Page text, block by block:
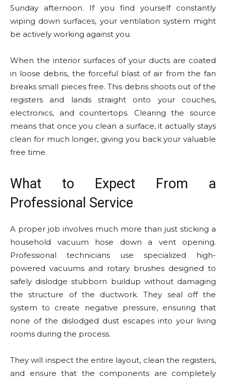
Sunday afternoon. If you find yourself constantly
wiping down surfaces, your ventilation system might
be actively working against you.
When the interior surfaces of your ducts are coated
in loose debris, the forceful blast of air from the fan
breaks small pieces free. This debris shoots out of the
registers and lands straight onto your couches,
electronics, and countertops. Clearing the source
means that once you clean a surface, it actually stays
clean for much longer, giving you back your valuable
free time.
What to Expect From a
Professional Service
A proper job involves much more than just sticking a
household vacuum hose down a vent opening.
Professional technicians use specialized high-
powered vacuums and rotary brushes designed to
safely dislodge stubborn buildup without damaging
the structure of the ductwork. They seal off the
system to create negative pressure, ensuring that
none of the dislodged dust escapes into your living
rooms during the process.
They will inspect the entire layout, clean the registers,
and ensure that the components are completely